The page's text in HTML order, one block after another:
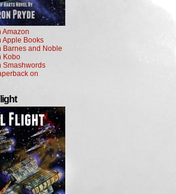
Amazon
Apple Books
Barnes and Noble
Kobo
Smashwords
on